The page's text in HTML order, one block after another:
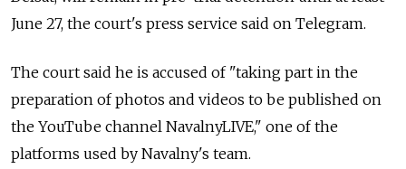
June 27, the court's press service said on Telegram.
The court said he is accused of "taking part in the
preparation of photos and videos to be published on
the YouTube channel NavalnyLIVE," one of the
platforms used by Navalny's team.